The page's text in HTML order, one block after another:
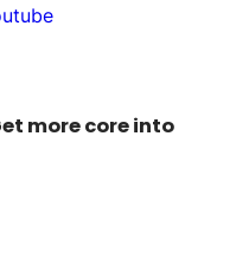
more core into